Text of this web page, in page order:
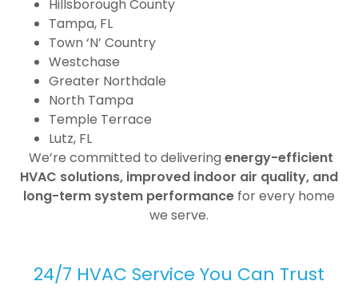
Hillsborough County
Tampa, FL
Town ‘N’ Country
Westchase
Greater Northdale
North Tampa
Temple Terrace
Lutz, FL
We’re committed to delivering energy-efficient
HVAC solutions, improved indoor air quality, and
long-term system performance for every home
we serve.
24/7 HVAC Service You Can Trust